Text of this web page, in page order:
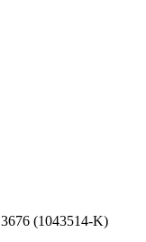
(1043514-K)